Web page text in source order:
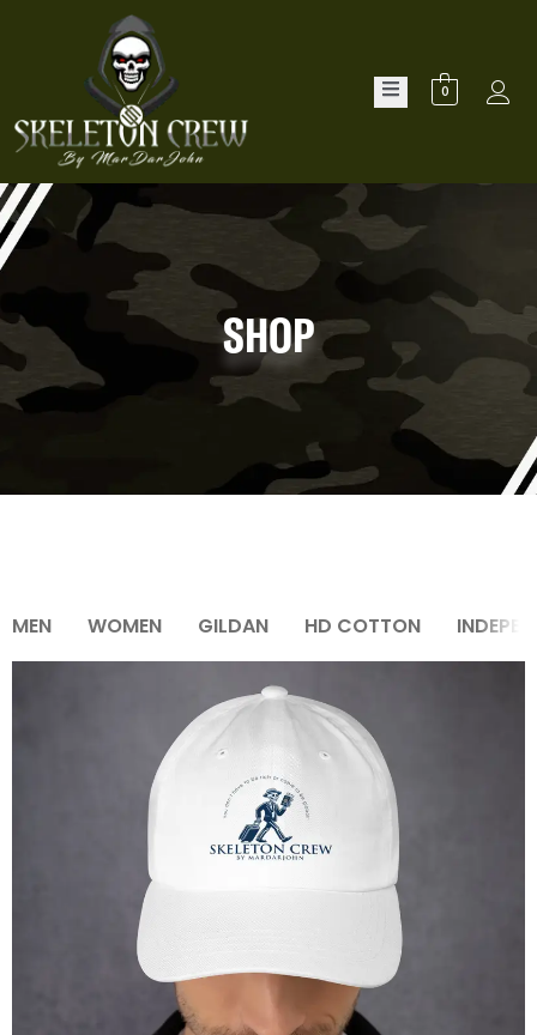
0
SHOP
MEN WOMEN GILDAN HD COTTON